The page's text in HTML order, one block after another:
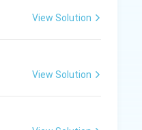
"negative"
activity
the positive
View Solution
View Solution